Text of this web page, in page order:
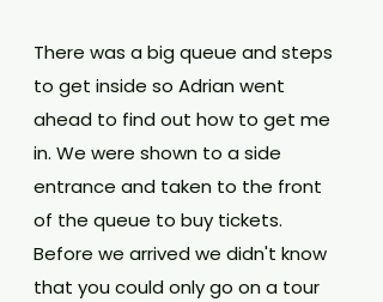
There was a big queue and steps
to get inside so Adrian went
ahead to find out how to get me
in. We were shown to a side
entrance and taken to the front
of the queue to buy tickets.
Before we arrived we didn't know
that you could only go on a tour